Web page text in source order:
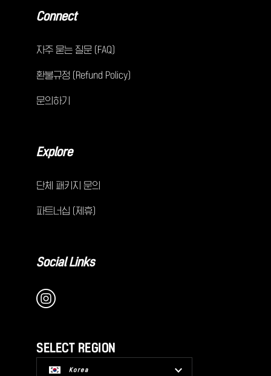
Connect
자주 묻는 질문 (FAQ)
환불규정 (Refund Policy)
문의하기
Explore
단체 패키지 문의
파트너십 (제휴)
Social Links
SELECT REGION
Korea